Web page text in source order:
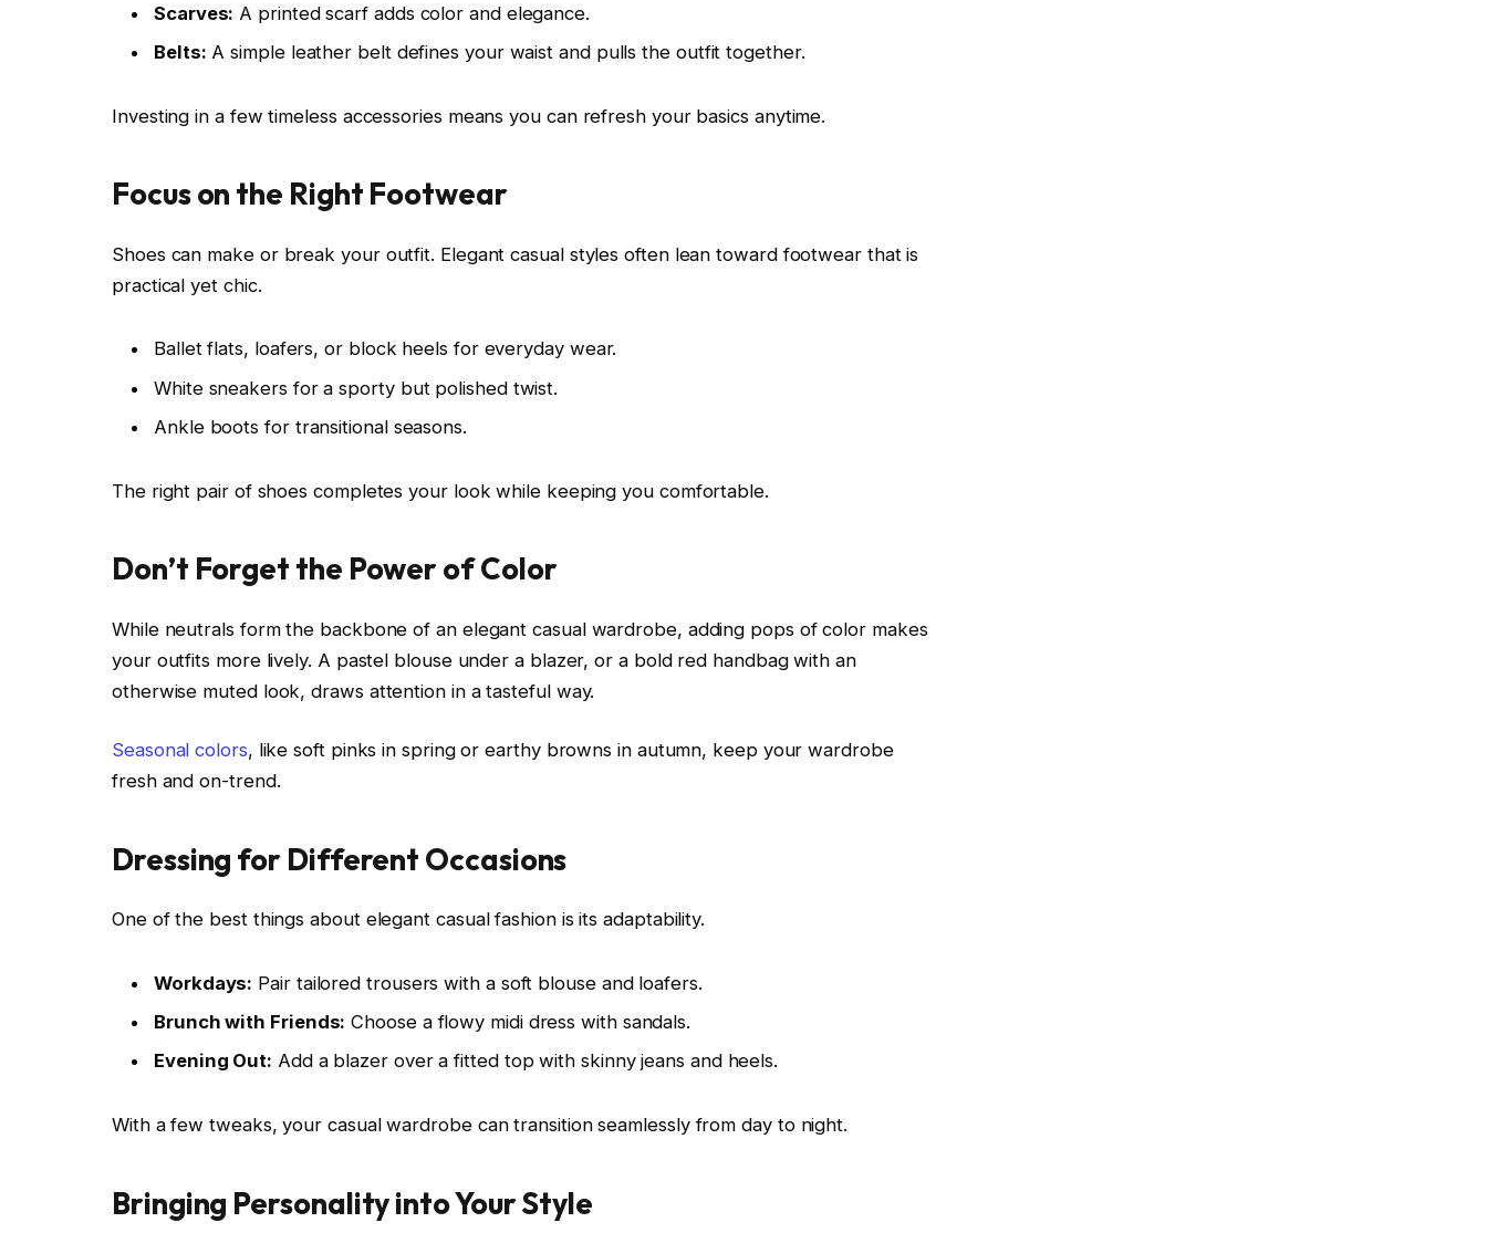
Scarves: A printed scarf adds color and elegance.
Belts: A simple leather belt defines your waist and pulls the outfit together.
Investing in a few timeless accessories means you can refresh your basics anytime.
Focus on the Right Footwear
Shoes can make or break your outfit. Elegant casual styles often lean toward footwear that is
practical yet chic.
Ballet flats, loafers, or block heels for everyday wear.
White sneakers for a sporty but polished twist.
Ankle boots for transitional seasons.
The right pair of shoes completes your look while keeping you comfortable.
Don’t Forget the Power of Color
While neutrals form the backbone of an elegant casual wardrobe, adding pops of color makes
your outfits more lively. A pastel blouse under a blazer, or a bold red handbag with an
otherwise muted look, draws attention in a tasteful way.
Seasonal colors, like soft pinks in spring or earthy browns in autumn, keep your wardrobe
fresh and on-trend.
Dressing for Different Occasions
One of the best things about elegant casual fashion is its adaptability.
Workdays: Pair tailored trousers with a soft blouse and loafers.
Brunch with Friends: Choose a flowy midi dress with sandals.
Evening Out: Add a blazer over a fitted top with skinny jeans and heels.
With a few tweaks, your casual wardrobe can transition seamlessly from day to night.
Bringing Personality into Your Style